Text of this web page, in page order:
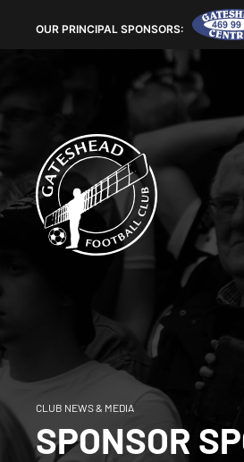
OUR PRINCIPAL SPONSORS:
CLUB NEWS & MEDIA
SPONSOR